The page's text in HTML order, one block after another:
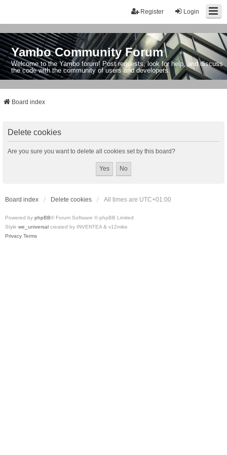
Login
Register
Yambo Community Forum
Welcome to the Yambo forum! Post requests, look for help, and discuss
the code with the community of users and developers.
Board index
Delete cookies
Are you sure you want to delete all cookies set by this board?
Board index Delete cookies All times are UTC+01:00
Powered by phpBB® Forum Software © phpBB Limited
Style we_universal created by INVENTEA & v12mike
Privacy Terms